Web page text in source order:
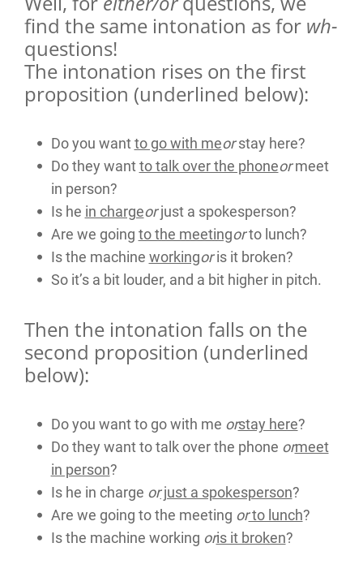
find the same intonation as for wh-
questions!
The intonation rises on the first
proposition (underlined below):
Do you wantto go with meorstay here?
Do they wantto talk over the phoneormeet
in person?
Is he in chargeorjust a spokesperson?
Are we going to the meetingorto lunch?
Is the machine workingoris it broken?
So it’s a bit louder, and a bit higher in pitch.
Then the intonation falls on the
second proposition (underlined
below):
Do you want to go with me orstay here?
Do they want to talk over the phone ormeet
in person?
Is he in charge orjust a spokesperson?
Are we going to the meeting orto lunch?
Is the machine working oris it broken?